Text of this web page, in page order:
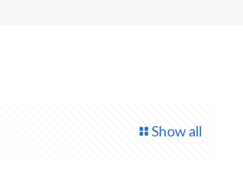
Show all